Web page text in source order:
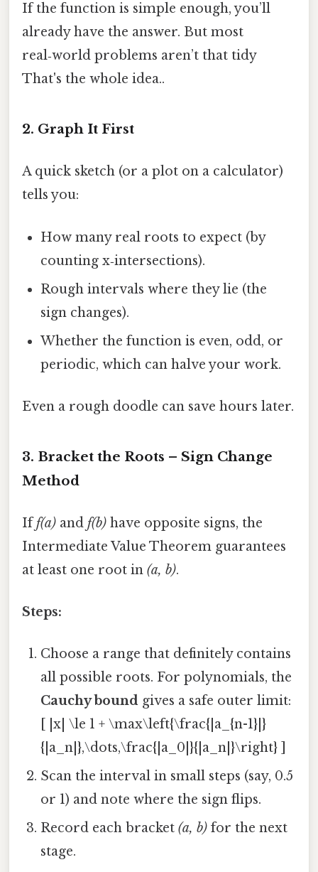
If the function is simple enough, you’ll
already have the answer. But most
real‑world problems aren’t that tidy
That's the whole idea..
2. Graph It First
A quick sketch (or a plot on a calculator)
tells you:
How many real roots to expect (by
counting x‑intersections).
Rough intervals where they lie (the
sign changes).
Whether the function is even, odd, or
periodic, which can halve your work.
Even a rough doodle can save hours later.
3. Bracket the Roots – Sign Change
Method
Iff(a) and f(b) have opposite signs, the
Intermediate Value Theorem guarantees
at least one root in (a, b).
Steps:
Choose a range that definitely contains
all possible roots. For polynomials, the
Cauchy bound gives a safe outer limit:
[ |x| \le 1 + \max\left{\frac{|a_{n-1}|}
{|a_n|},\dots,\frac{|a_0|}{|a_n|}\right} ]
Scan the interval in small steps (say, 0.5
or 1) and note where the sign flips.
Record each bracket(a, b) for the next
stage.